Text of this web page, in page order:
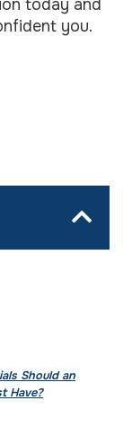
today and
you.
Should an
Have?